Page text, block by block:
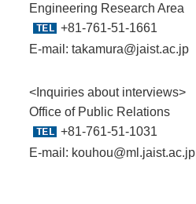
Engineering Research Area
+81-761-51-1661
E-mail: takamura@jaist.ac.jp
<Inquiries about interviews>
Office of Public Relations
+81-761-51-1031
E-mail: kouhou@ml.jaist.ac.jp